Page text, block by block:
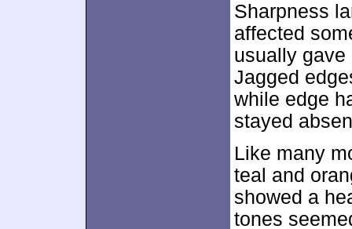
Sharpness
affected
usually gave
Jagged
while edge
stayed
Like many
teal and
showed a
tones